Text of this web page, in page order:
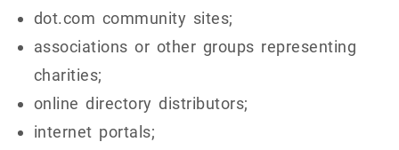
dot.com community sites;
associations or other groups representing
charities;
online directory distributors;
internet portals;